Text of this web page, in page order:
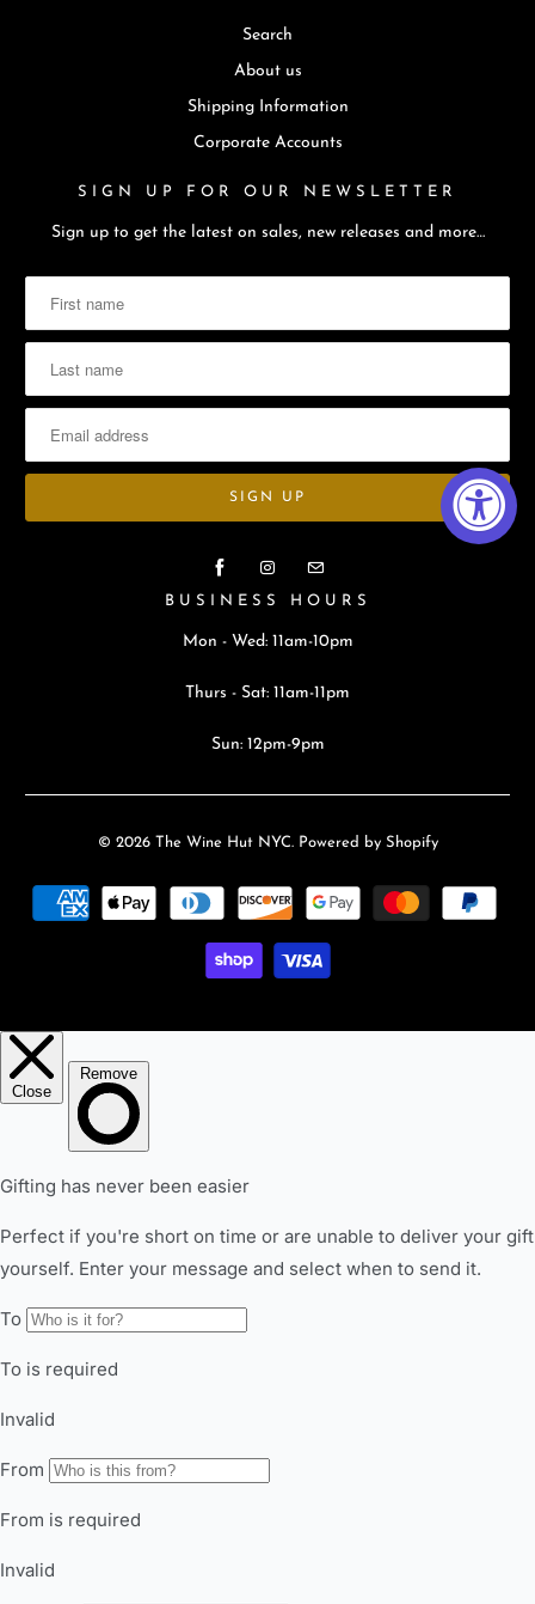
Search
About us
Shipping Information
Corporate Accounts
SIGN UP FOR OUR NEWSLETTER
Sign up to get the latest on sales, new releases and more…
BUSINESS HOURS
Mon - Wed: 11am-10pm
Thurs - Sat: 11am-11pm
Sun: 12pm-9pm
© 2026 The Wine Hut NYC. Powered by Shopify